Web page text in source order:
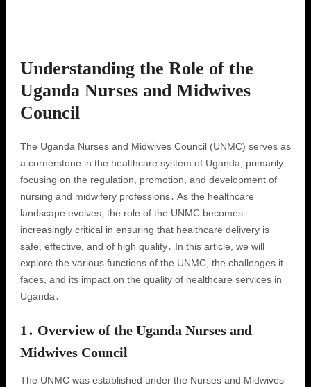
Understanding the Role of the
Uganda Nurses and Midwives
Council
The Uganda Nurses and Midwives Council (UNMC) serves as
a cornerstone in the healthcare system of Uganda, primarily
focusing on the regulation, promotion, and development of
nursing and midwifery professions․ As the healthcare
landscape evolves, the role of the UNMC becomes
increasingly critical in ensuring that healthcare delivery is
safe, effective, and of high quality․ In this article, we will
explore the various functions of the UNMC, the challenges it
faces, and its impact on the quality of healthcare services in
Uganda․
1․ Overview of the Uganda Nurses and
Midwives Council
The UNMC was established under the Nurses and Midwives